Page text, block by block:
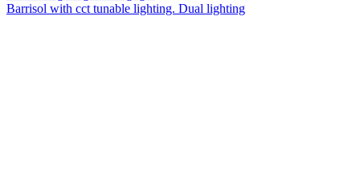
Barrisol with cct tunable lighting. Dual lighting